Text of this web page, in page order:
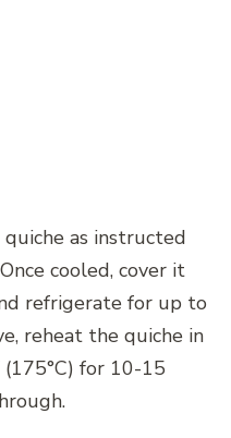
as instructed
cooled, cover it
refrigerate for up to
reheat the quiche in
for 10-15